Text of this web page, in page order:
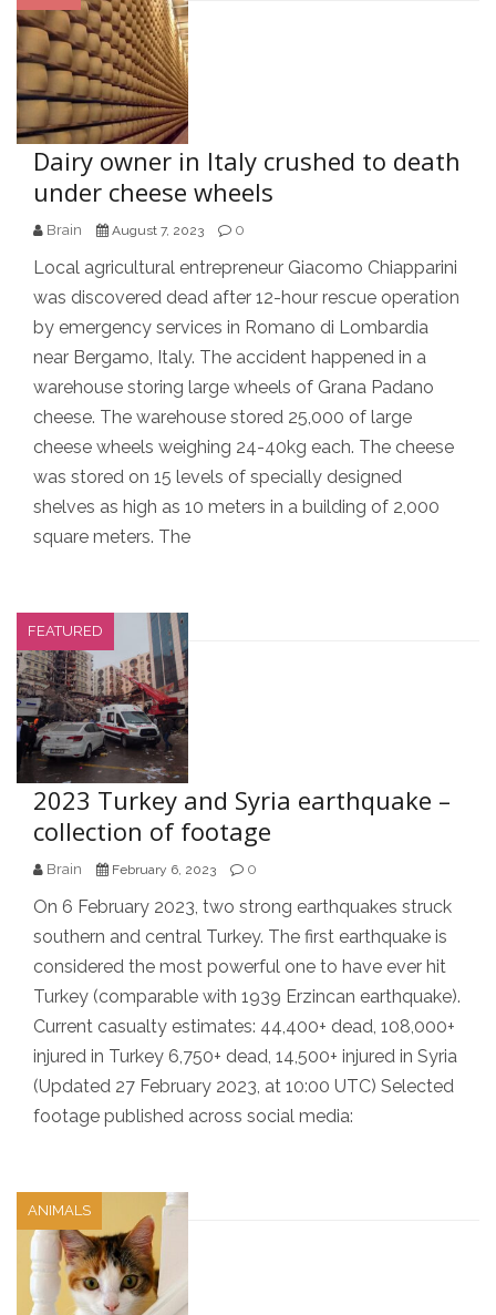
Dairy owner in Italy crushed to death
under cheese wheels
Brain August 7, 2023 0
Local agricultural entrepreneur Giacomo Chiapparini
was discovered dead after 12-hour rescue operation
by emergency services in Romano di Lombardia
near Bergamo, Italy. The accident happened in a
warehouse storing large wheels of Grana Padano
cheese. The warehouse stored 25,000 of large
cheese wheels weighing 24-40kg each. The cheese
was stored on 15 levels of specially designed
shelves as high as 10 meters in a building of 2,000
square meters. The
FEATURED
2023 Turkey and Syria earthquake –
collection of footage
Brain February 6, 2023 0
On 6 February 2023, two strong earthquakes struck
southern and central Turkey. The first earthquake is
considered the most powerful one to have ever hit
Turkey (comparable with 1939 Erzincan earthquake).
Current casualty estimates: 44,400+ dead, 108,000+
injured in Turkey 6,750+ dead, 14,500+ injured in Syria
(Updated 27 February 2023, at 10:00 UTC) Selected
footage published across social media:
ANIMALS